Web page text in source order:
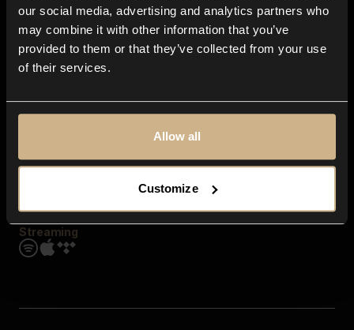
our social media, advertising and analytics partners who
may combine it with other information that you’ve
provided to them or that they’ve collected from your use
of their services.
Allow all
Customize
Explore
Genres
Moods & Themes
SFX
Streaming